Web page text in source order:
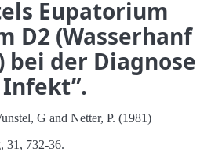
Eupatorium
D2 (Wasserhanf
bei der Diagnose
G and Netter, P. (1981)
31, 732-36.